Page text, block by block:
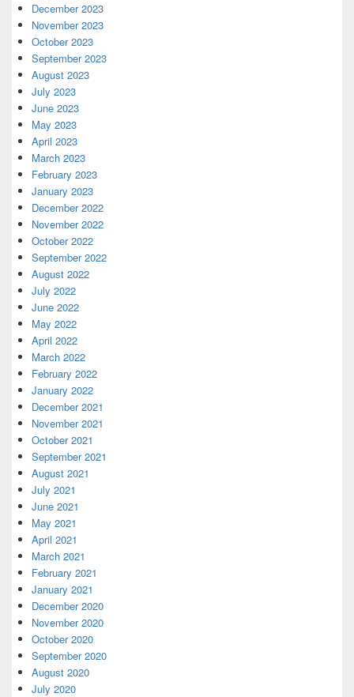
December 2023
November 2023
October 2023
September 2023
August 2023
July 2023
June 2023
May 2023
April 2023
March 2023
February 2023
January 2023
December 2022
November 2022
October 2022
September 2022
August 2022
July 2022
June 2022
May 2022
April 2022
March 2022
February 2022
January 2022
December 2021
November 2021
October 2021
September 2021
August 2021
July 2021
June 2021
May 2021
April 2021
March 2021
February 2021
January 2021
December 2020
November 2020
October 2020
September 2020
August 2020
July 2020